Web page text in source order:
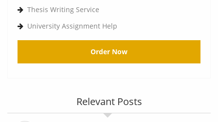
Thesis Writing Service
University Assignment Help
Order Now
Relevant Posts